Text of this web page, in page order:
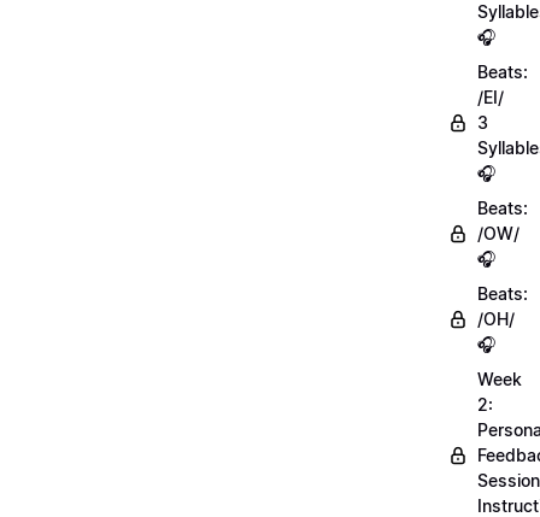
🎧
Beats:
/EI/
3
🎧
Beats:
/OW/
🎧
Beats:
/OH/
🎧
Week
2:
Session